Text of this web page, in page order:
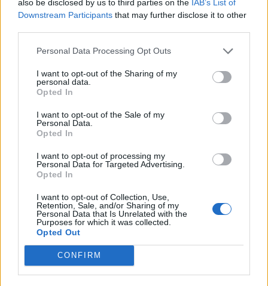
also be disclosed by us to third parties on the IAB’s List of
Downstream Participants that may further disclose it to other
Personal Data Processing Opt Outs
I want to opt-out of the Sharing of my
personal data.
Opted In
I want to opt-out of the Sale of my
Personal Data.
Opted In
I want to opt-out of processing my
Personal Data for Targeted Advertising.
Opted In
I want to opt-out of Collection, Use,
Retention, Sale, and/or Sharing of my
Personal Data that Is Unrelated with the
Purposes for which it was collected.
Opted Out
CONFIRM
the creation of highly realistic physical models
thanks to 3D printing and tissue-equivalent materials.
“These are materials capable of simulating not only the
shape and size of biological tissues, but also their
mechanical response – continues Migliorini -. This makes
the training experience much closer to the real one.”
The project is already in an advanced stage. In the last
two years, workshops have been organized, involving
about 250 studentsand residents, with a significant